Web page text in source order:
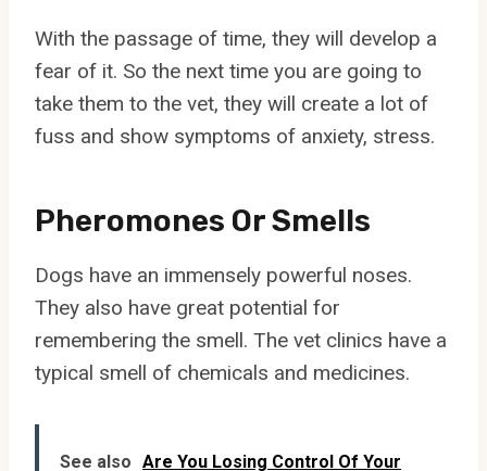
With the passage of time, they will develop a
fear of it. So the next time you are going to
take them to the vet, they will create a lot of
fuss and show symptoms of anxiety, stress.
Pheromones Or Smells
Dogs have an immensely powerful noses.
They also have great potential for
remembering the smell. The vet clinics have a
typical smell of chemicals and medicines.
See also Are You Losing Control Of Your